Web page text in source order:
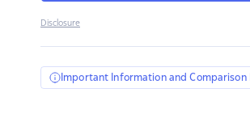
Disclosure
Important Information and Comparison